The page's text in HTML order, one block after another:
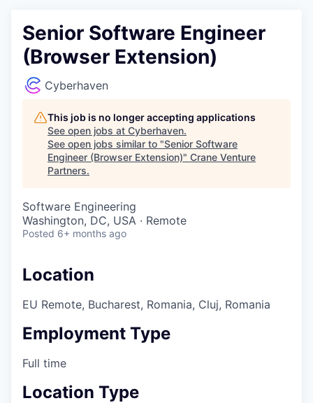
Senior Software Engineer
(Browser Extension)
Cyberhaven
This job is no longer accepting applications
See open jobs at Cyberhaven.
See open jobs similar to "Senior Software
Engineer (Browser Extension)" Crane Venture
Partners.
Software Engineering
Washington, DC, USA · Remote
Posted 6+ months ago
Location
EU Remote, Bucharest, Romania, Cluj, Romania
Employment Type
Full time
Location Type